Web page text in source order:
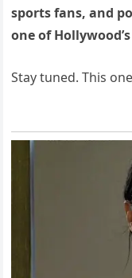
sports fans, and
one of
Stay tuned. This